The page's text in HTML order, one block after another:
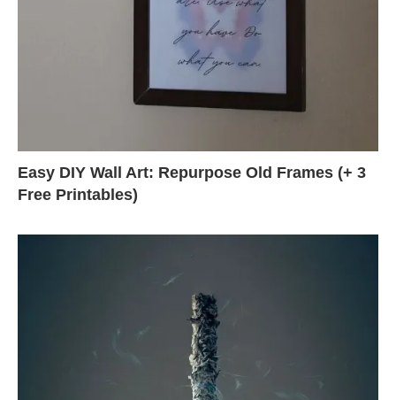
Easy DIY Wall Art: Repurpose Old Frames (+ 3
Free Printables)